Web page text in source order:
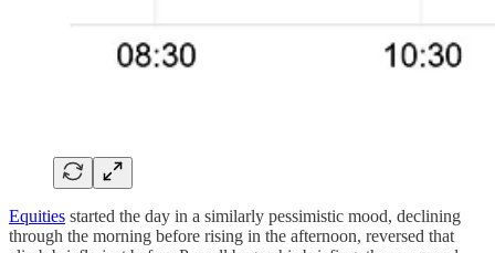
Equities started the day in a similarly pessimistic mood, declining
through the morning before rising in the afternoon, reversed that